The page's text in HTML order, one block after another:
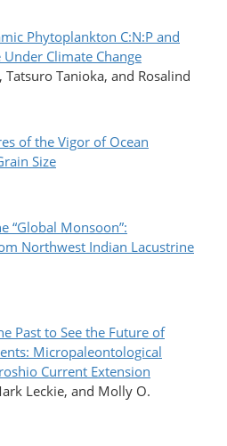
Phytoplankton C:N:P and
Climate Change
Tanioka, and Rosalind
of the Vigor of Ocean
Size
“Global Monsoon”:
Northwest Indian Lacustrine
Past to See the Future of
Micropaleontological
Current Extension
Leckie, and Molly O.